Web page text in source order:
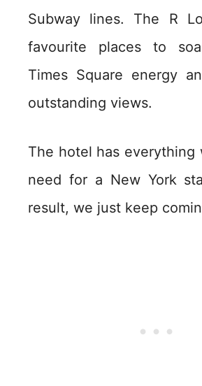
Subway lines. The R
favourite places to
Times Square energy
outstanding views.
The hotel has everything
need for a New York
result, we just keep